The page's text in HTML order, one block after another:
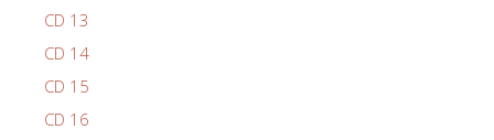
CD 13
CD 14
CD 15
CD 16